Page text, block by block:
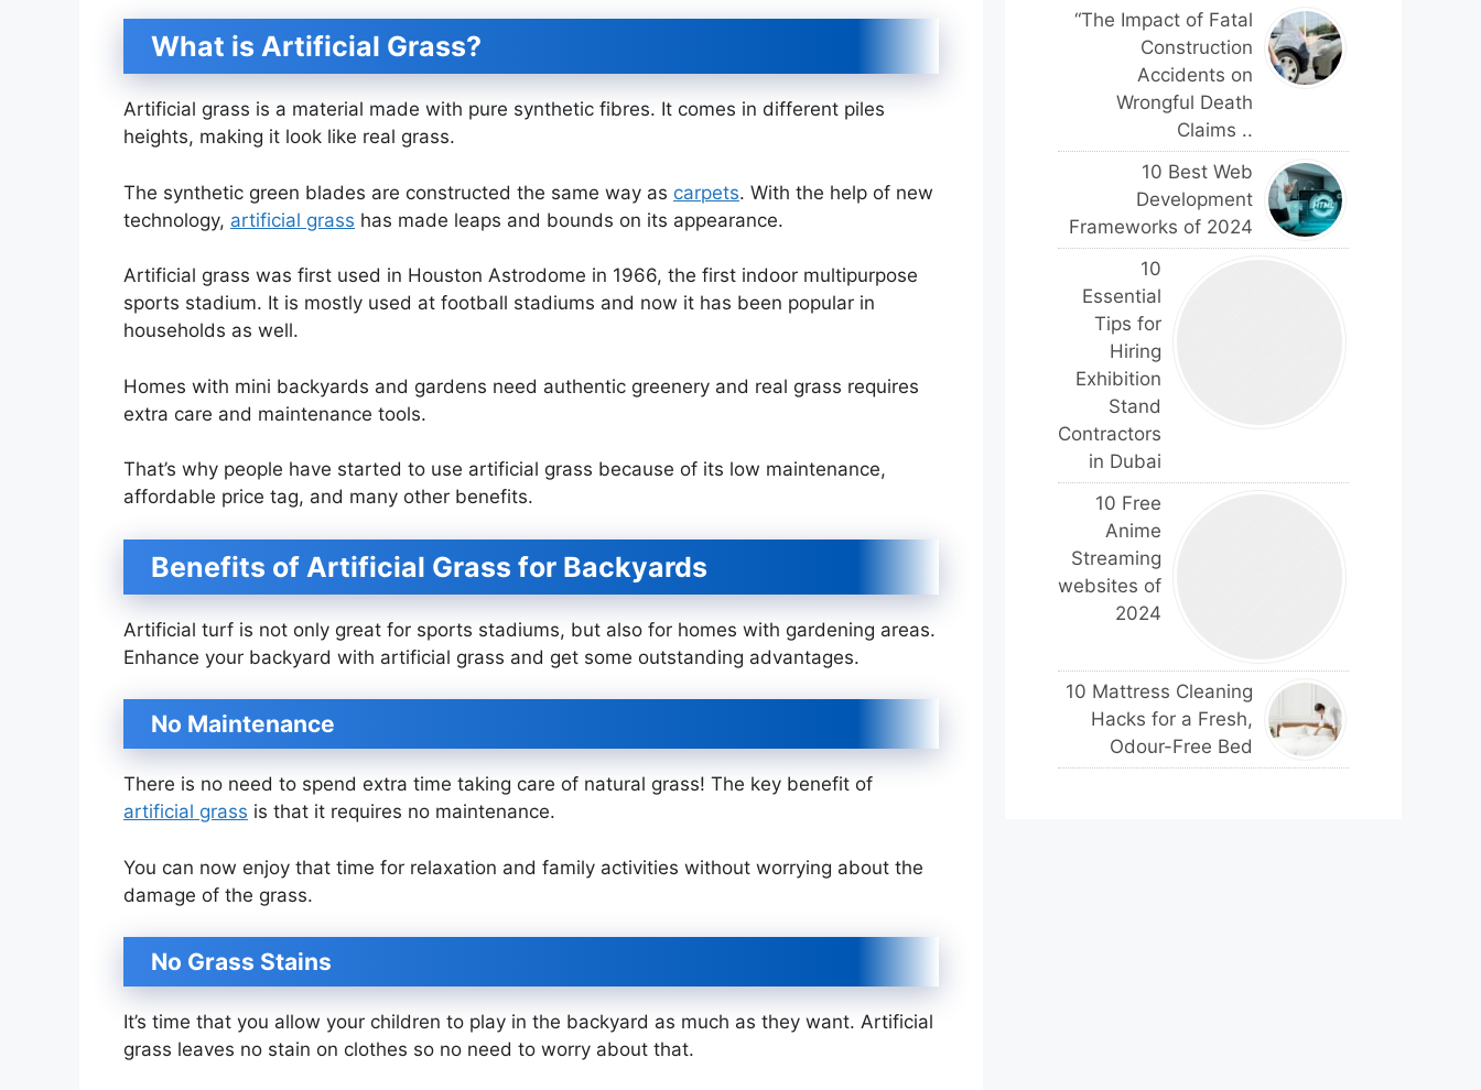
What is Artificial Grass?
Artificial grass is a material made with pure synthetic fibres. It comes in different piles
heights, making it look like real grass.
The synthetic green blades are constructed the same way as carpets. With the help of new
technology, artificial grass has made leaps and bounds on its appearance.
Artificial grass was first used in Houston Astrodome in 1966, the first indoor multipurpose
sports stadium. It is mostly used at football stadiums and now it has been popular in
households as well.
Homes with mini backyards and gardens need authentic greenery and real grass requires
extra care and maintenance tools.
That’s why people have started to use artificial grass because of its low maintenance,
affordable price tag, and many other benefits.
Benefits of Artificial Grass for Backyards
Artificial turf is not only great for sports stadiums, but also for homes with gardening areas.
Enhance your backyard with artificial grass and get some outstanding advantages.
No Maintenance
There is no need to spend extra time taking care of natural grass! The key benefit of
artificial grass is that it requires no maintenance.
You can now enjoy that time for relaxation and family activities without worrying about the
damage of the grass.
No Grass Stains
It’s time that you allow your children to play in the backyard as much as they want. Artificial
grass leaves no stain on clothes so no need to worry about that.
“The Impact of Fatal
Construction
Accidents on
Wrongful Death
Claims ..
10 Best Web
Development
Frameworks of 2024
10
Essential
Tips for
Hiring
Exhibition
Stand
Contractors
in Dubai
10 Free
Anime
Streaming
websites of
2024
10 Mattress Cleaning
Hacks for a Fresh,
Odour-Free Bed